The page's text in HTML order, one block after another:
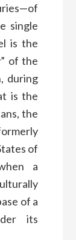
single
is the
of the
during
is the
the
of
a
of a
its